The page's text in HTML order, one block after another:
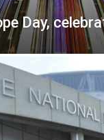
Day,